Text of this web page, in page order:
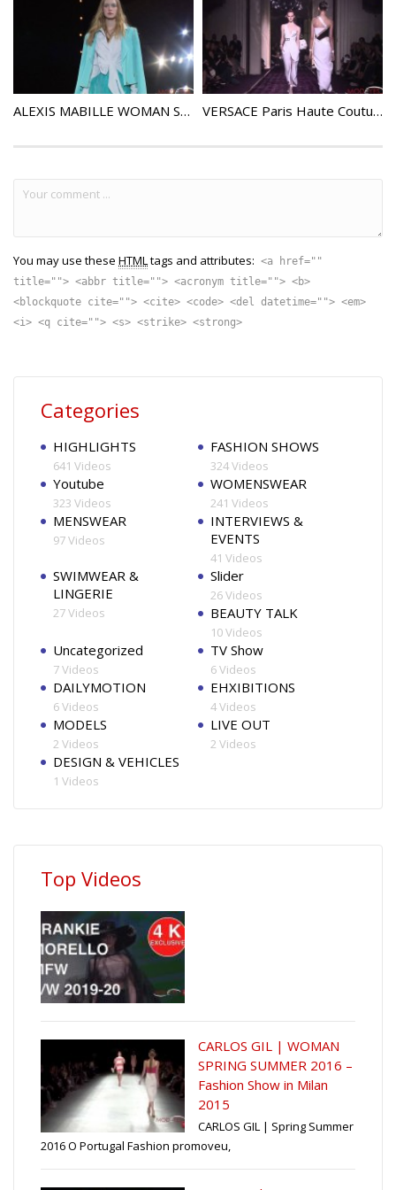
ALEXIS MABILLE WOMAN SPRING SUMMER 2016 FASHION SHOW VERSACE Paris Haute Couture Fall Winter 2014 2015
You may use these HTMLtags and attributes: <a href=""
title=""> <abbr title=""> <acronym title=""> <b>
<blockquote cite=""> <cite> <code> <del datetime=""> <em>
<i> <q cite=""> <s> <strike> <strong>
Categories
HIGHLIGHTS
641 Videos
FASHION SHOWS
324 Videos
Youtube
323 Videos
WOMENSWEAR
241 Videos
MENSWEAR
97 Videos
INTERVIEWS &
EVENTS
41 Videos
SWIMWEAR &
LINGERIE
27 Videos
Slider
26 Videos
BEAUTY TALK
10 Videos
Uncategorized
7 Videos
TV Show
6 Videos
DAILYMOTION
6 Videos
EHXIBITIONS
4 Videos
MODELS
2 Videos
LIVE OUT
2 Videos
DESIGN & VEHICLES
1 Videos
Top Videos
CARLOS GIL | WOMAN
SPRING SUMMER 2016 –
Fashion Show in Milan
2015
CARLOS GIL | Spring Summer
2016 O Portugal Fashion promoveu,